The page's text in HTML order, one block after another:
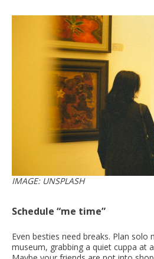
IMAGE: UNSPLASH
Schedule “me time”
Even besties need breaks. Plan solo
museum, grabbing a quiet cuppa at